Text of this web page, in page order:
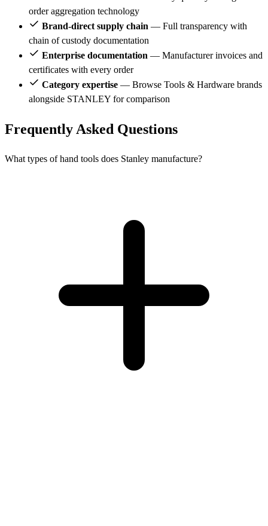
order aggregation technology
Brand-direct supply chain — Full transparency with
chain of custody documentation
Enterprise documentation — Manufacturer invoices and
certificates with every order
Category expertise — Browse Tools & Hardware brands
alongside STANLEY for comparison
Frequently Asked Questions
What types of hand tools does Stanley manufacture?